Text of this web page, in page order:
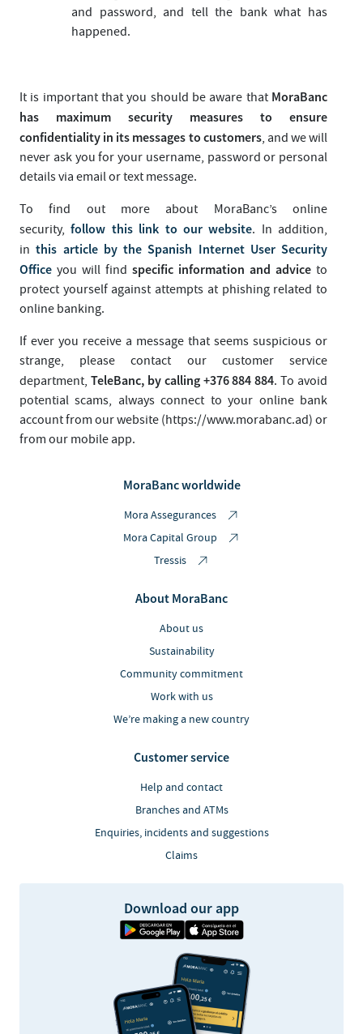
and password, and tell the bank what has
happened.
It is important that you should be aware that MoraBanc
has maximum security measures to ensure
confidentiality in its messages to customers, and we will
never ask you for your username, password or personal
details via email or text message.
To find out more about MoraBanc’s online
security,follow this link to our website. In addition,
inthis article by the Spanish Internet User Security
Office you will find specific information and advice to
protect yourself against attempts at phishing related to
online banking.
If ever you receive a message that seems suspicious or
strange, please contact our customer service
department, TeleBanc, by calling +376 884 884. To avoid
potential scams, always connect to your online bank
account from our website (https://www.morabanc.ad) or
from our mobile app.
MoraBanc worldwide
Mora Assegurances
Mora Capital Group
Tressis
About MoraBanc
About us
Sustainability
Community commitment
Work with us
We’re making a new country
Customer service
Help and contact
Branches and ATMs
Enquiries, incidents and suggestions
Claims
Download our app